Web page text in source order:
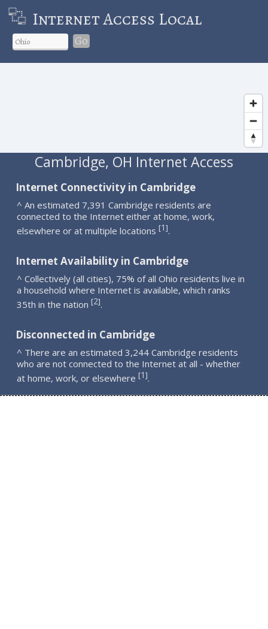
Internet Access Local
Go
Cambridge, OH Internet Access
Internet Connectivity in Cambridge
^ An estimated 7,391 Cambridge residents are
connected to the Internet either at home, work,
elsewhere or at multiple locations [1].
Internet Availability in Cambridge
^ Collectively (all cities), 75% of all Ohio residents live in
a household where Internet is available, which ranks
35th in the nation [2].
Disconnected in Cambridge
^ There are an estimated 3,244 Cambridge residents
who are not connected to the Internet at all - whether
at home, work, or elsewhere [1].